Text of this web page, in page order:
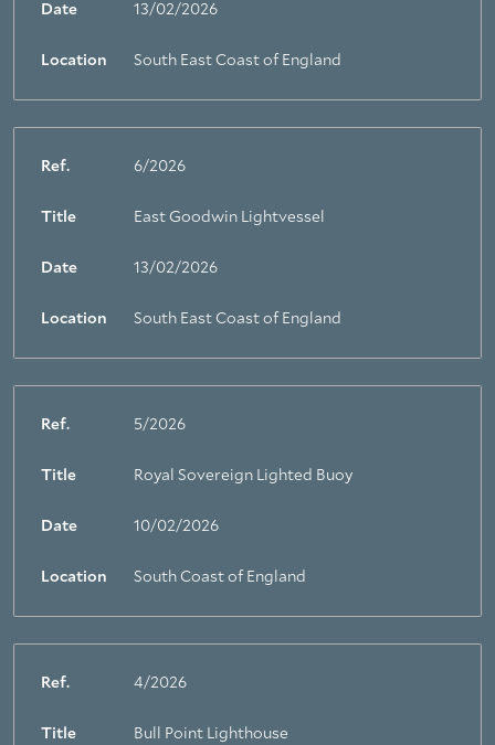
Date 13/02/2026
Location South East Coast of England
Ref. 6/2026
Title East Goodwin Lightvessel
Date 13/02/2026
Location South East Coast of England
Ref. 5/2026
Title Royal Sovereign Lighted Buoy
Date 10/02/2026
Location South Coast of England
Ref. 4/2026
Title Bull Point Lighthouse